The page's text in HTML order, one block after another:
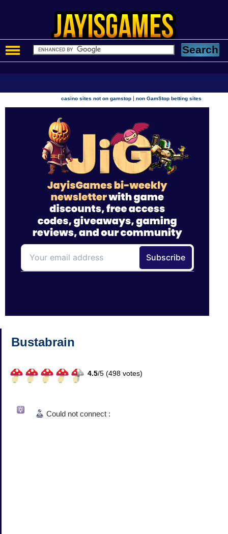
casino sites not on gamstop |non GamStop betting sites
Bustabrain
4.5/5 (498 votes)
Could not connect :